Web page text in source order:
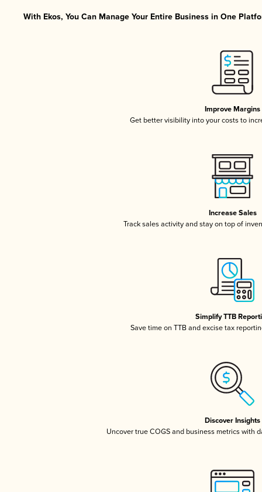
With Ekos, You Can Manage Your Entire Business in One
Improve Margins
Get better visibility into your costs to
Increase Sales
Track sales activity and stay on top of
Simplify TTB
Save time on TTB and excise tax
Discover Insights
Uncover true COGS and business metrics with